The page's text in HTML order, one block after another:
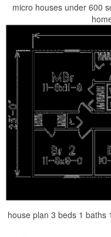
micro houses under 600
house plan 3 beds 1 baths